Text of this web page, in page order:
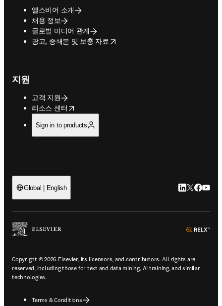
엘스비어 소개
채용 정보
글로벌 미디어 관계
광고, 증쇄본 및 보충 자료
opens in new tab/window
지원
고객 지원
리소스 센터
opens in new tab/window
Sign in to products
Global | English LinkedIn 새
Twitter 새
Copyright © 2026 Elsevier, its licensors, and contributors. All rights are
reserved, including those for text and data mining, AI training, and similar
technologies.
Terms & Conditions